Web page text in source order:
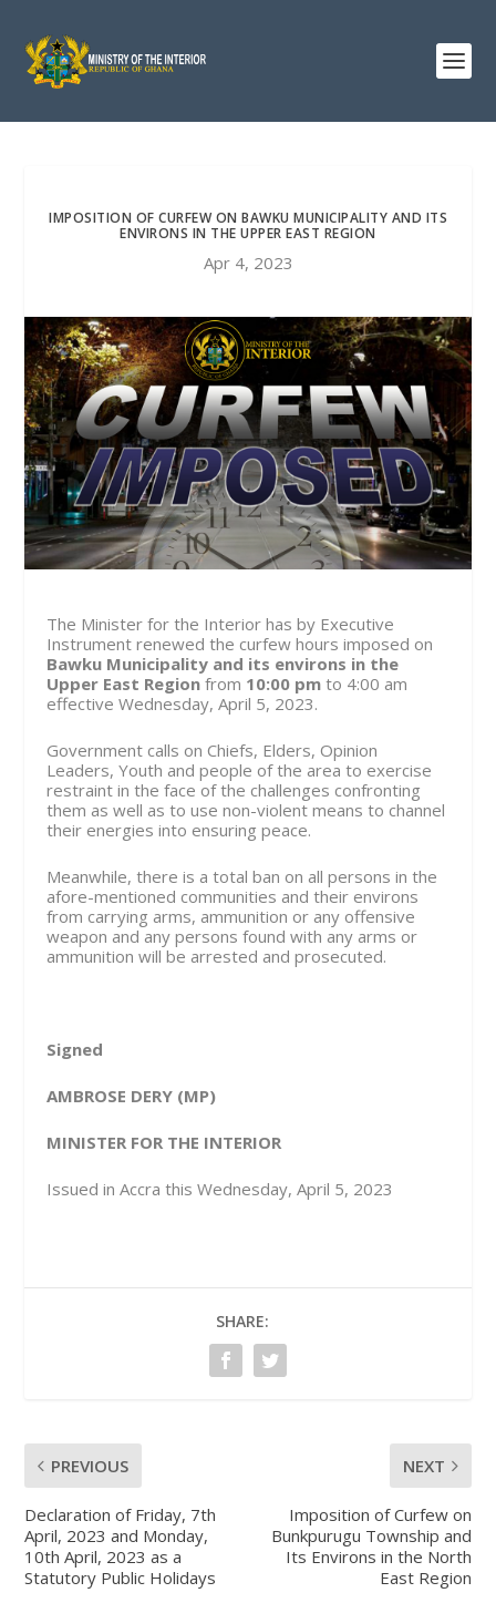
IMPOSITION OF CURFEW ON BAWKU MUNICIPALITY AND ITS
ENVIRONS IN THE UPPER EAST REGION
Apr 4, 2023
The Minister for the Interior has by Executive
Instrument renewed the curfew hours imposed on
Bawku Municipality and its environs in the
Upper East Regionfrom 10:00 pmto 4:00 am
effective Wednesday, April 5, 2023.
Government calls on Chiefs, Elders, Opinion
Leaders, Youth and people of the area to exercise
restraint in the face of the challenges confronting
them as well as to use non-violent means to channel
their energies into ensuring peace.
Meanwhile, there is a total ban on all persons in the
afore-mentioned communities and their environs
from carrying arms, ammunition or any offensive
weapon and any persons found with any arms or
ammunition will be arrested and prosecuted.
Signed
AMBROSE DERY (MP)
MINISTER FOR THE INTERIOR
Issued in Accra this Wednesday, April 5, 2023
SHARE:
PREVIOUS
Declaration of Friday, 7th
April, 2023 and Monday,
10th April, 2023 as a
Statutory Public Holidays
NEXT
Imposition of Curfew on
Bunkpurugu Township and
Its Environs in the North
East Region